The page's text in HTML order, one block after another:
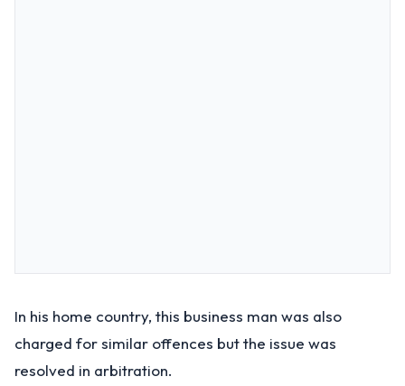
In his home country, this business man was also
charged for similar offences but the issue was
resolved in arbitration.